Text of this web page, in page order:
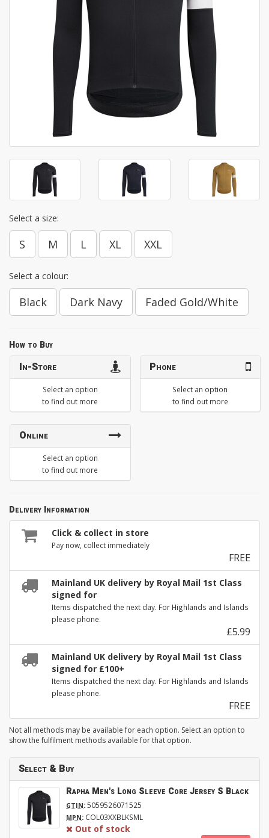
Select a size:
S M L XL XXL
Select a colour:
Black Dark Navy Faded Gold/White
How to Buy
In-Store
Select an option
to find out more
Phone
Select an option
to find out more
Online
Select an option
to find out more
Delivery Information
Click & collect in store
Pay now, collect immediately
FREE
Mainland UK delivery by Royal Mail 1st Class
signed for
Items dispatched the next day. For Highlands and Islands
please phone.
£5.99
Mainland UK delivery by Royal Mail 1st Class
signed for £100+
Items dispatched the next day. For Highlands and Islands
please phone.
FREE
Not all methods may be available for each option. Select an option to
show the fulfilment methods available for that option.
Select & Buy
Rapha Men's Long Sleeve Core Jersey S Black
GTIN:5059526071525
MPN: COL03XXBLKSML
Out of stock